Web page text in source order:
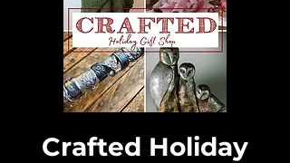
Crafted Holiday